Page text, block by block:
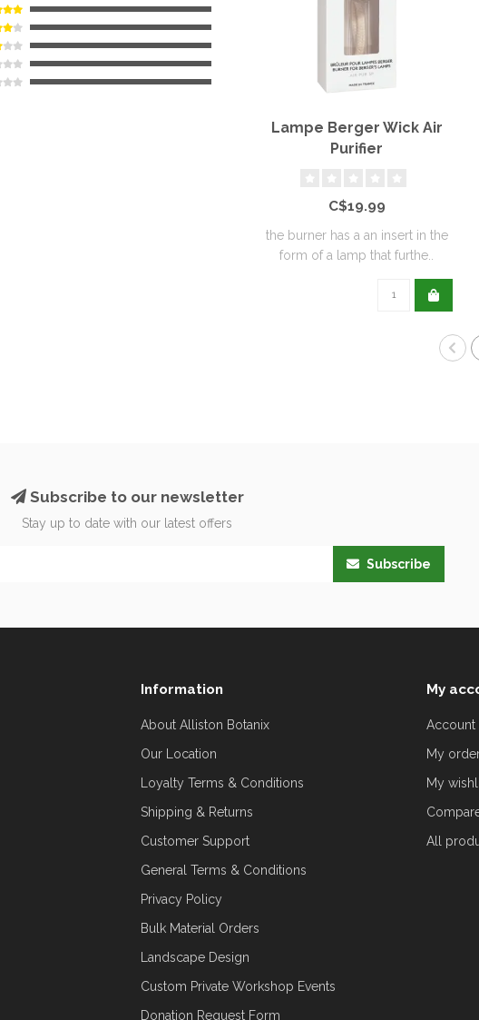
Lampe Berger Wick Air
Purifier
C$19.99
the burner has a an insert in the
form of a lamp that furthe..
Subscribe to our newsletter
Stay up to date with our latest offers
Subscribe
Information
About Alliston Botanix
Our Location
Loyalty Terms & Conditions
Shipping & Returns
Customer Support
General Terms & Conditions
Privacy Policy
Bulk Material Orders
Landscape Design
Custom Private Workshop Events
Donation Request Form
My
Account
My
My
All